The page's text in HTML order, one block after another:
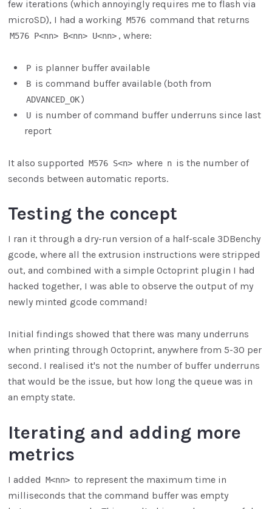
few iterations (which annoyingly requires me to flash via
microSD), I had a working M576 command that returns
M576 P<nn> B<nn> U<nn> , where:
P is planner buffer available
B is command buffer available (both from
ADVANCED_OK)
U is number of command buffer underruns since last
report
It also supported M576 S<n> where n is the number of
seconds between automatic reports.
Testing the concept
I ran it through a dry-run version of a half-scale 3DBenchy
gcode, where all the extrusion instructions were stripped
out, and combined with a simple Octoprint plugin I had
hacked together, I was able to observe the output of my
newly minted gcode command!
Initial findings showed that there was many underruns
when printing through Octoprint, anywhere from 5-30 per
second. I realised it's not the number of buffer underruns
that would be the issue, but how long the queue was in
an empty state.
Iterating and adding more
metrics
I added M<nn> to represent the maximum time in
milliseconds that the command buffer was empty